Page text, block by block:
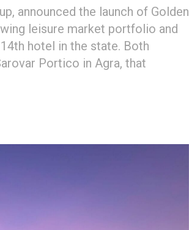
announced the launch of Golden
leisure market portfolio and
hotel in the state. Both
Portico in Agra, that